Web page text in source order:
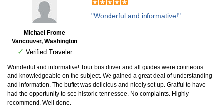
Michael Frome
Vancouver, Washington
✓ Verified Traveler
"Wonderful and informative!"
Wonderful and informative! Tour bus driver and all guides were courteous
and knowledgeable on the subject. We gained a great deal of understanding
and information. The buffet was delicious and nicely set up. Gratful to have
had the opportunity to see historic tennessee. No complaints. Highly
recommend. Well done.